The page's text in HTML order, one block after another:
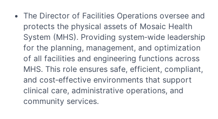
The Director of Facilities Operations oversee and
protects the physical assets of Mosaic Health
System (MHS). Providing system‑wide leadership
for the planning, management, and optimization
of all facilities and engineering functions across
MHS. This role ensures safe, efficient, compliant,
and cost‑effective environments that support
clinical care, administrative operations, and
community services.